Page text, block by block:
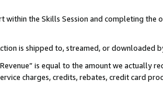
within the Skills Session and completing
is shipped to, streamed, or downloaded
is equal to the amount we actually
charges, credits, rebates, credit card